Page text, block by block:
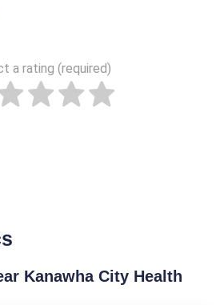
a rating (required)
Kanawha City Health